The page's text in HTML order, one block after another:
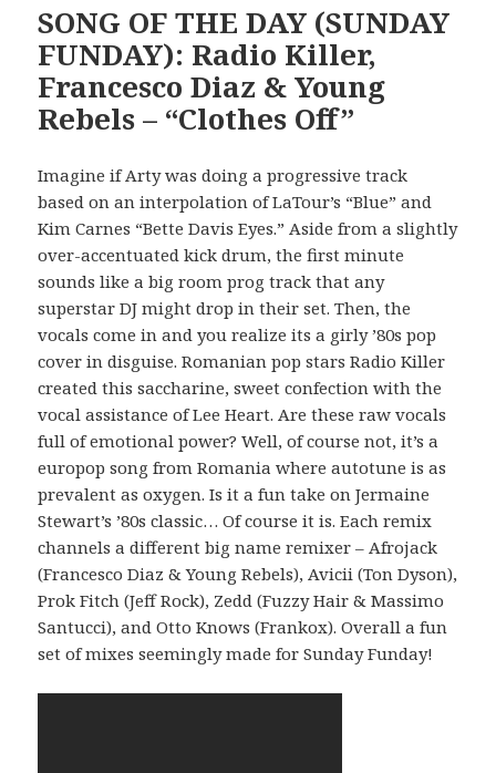
SONG OF THE DAY (SUNDAY
FUNDAY): Radio Killer,
Francesco Diaz & Young
Rebels – “Clothes Off”
Imagine if Arty was doing a progressive track
based on an interpolation of LaTour’s “Blue” and
Kim Carnes “Bette Davis Eyes.” Aside from a slightly
over-accentuated kick drum, the first minute
sounds like a big room prog track that any
superstar DJ might drop in their set. Then, the
vocals come in and you realize its a girly ’80s pop
cover in disguise. Romanian pop stars Radio Killer
created this saccharine, sweet confection with the
vocal assistance of Lee Heart. Are these raw vocals
full of emotional power? Well, of course not, it’s a
europop song from Romania where autotune is as
prevalent as oxygen. Is it a fun take on Jermaine
Stewart’s ’80s classic… Of course it is. Each remix
channels a different big name remixer – Afrojack
(Francesco Diaz & Young Rebels), Avicii (Ton Dyson),
Prok Fitch (Jeff Rock), Zedd (Fuzzy Hair & Massimo
Santucci), and Otto Knows (Frankox). Overall a fun
set of mixes seemingly made for Sunday Funday!